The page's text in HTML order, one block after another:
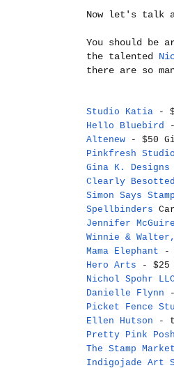
Now let's talk
You should be
the talented
there are so
Studio Katia -
Hello Bluebird
Altenew - $50
Pinkfresh Studio
Gina K. Designs
Clearly Besotted
Simon Says Stamp
Spellbinders
Jennifer McGuire
Winnie &
Mama Elephant -
Hero Arts -
Nichol Spohr LLC
Danielle Flynn
Picket Fence
Ellen Hutson -
Pretty Pink Posh
The Stamp Market
Indigojade Art